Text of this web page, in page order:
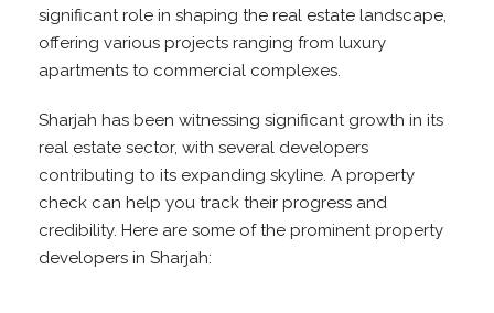
significant role in shaping the real estate landscape,
offering various projects ranging from luxury
apartments to commercial complexes.
Sharjah has been witnessing significant growth in its
real estate sector, with several developers
contributing to its expanding skyline. A property
check can help you track their progress and
credibility. Here are some of the prominent property
developers in Sharjah: